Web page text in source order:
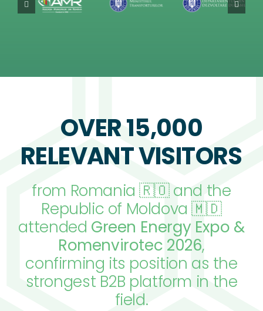
OVER 15,000
RELEVANT VISITORS
from Romania 🇷🇴 and the
Republic of Moldova 🇲🇩
attended Green Energy Expo &
Romenvirotec 2026,
confirming its position as the
strongest B2B platform in the
field.